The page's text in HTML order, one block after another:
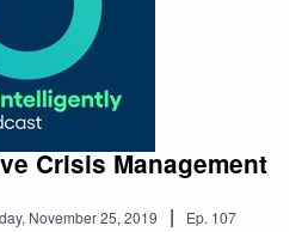
Crisis Management
November 25, 2019 | Ep. 107